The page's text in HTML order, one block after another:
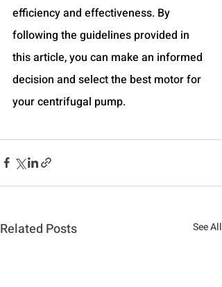
efficiency and effectiveness. By
following the guidelines provided in
this article, you can make an informed
decision and select the best motor for
your centrifugal pump.
Related Posts See All